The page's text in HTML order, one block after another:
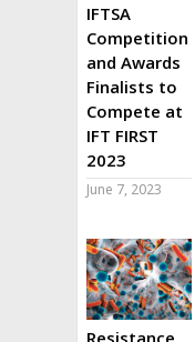
IFTSA
Competition
and Awards
Finalists to
Compete at
IFT FIRST
2023
June 7, 2023
Resistance